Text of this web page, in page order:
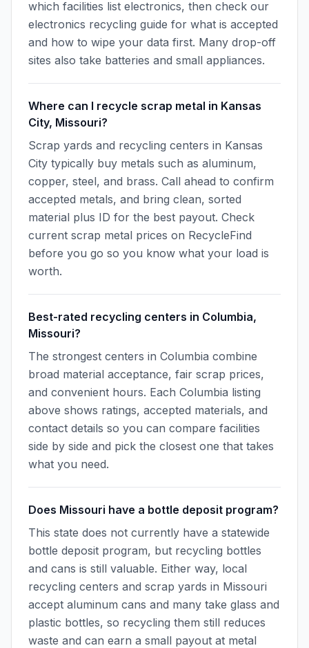
which facilities list electronics, then check our
electronics recycling guide for what is accepted
and how to wipe your data first. Many drop-off
sites also take batteries and small appliances.
Where can I recycle scrap metal in Kansas
City, Missouri?
Scrap yards and recycling centers in Kansas
City typically buy metals such as aluminum,
copper, steel, and brass. Call ahead to confirm
accepted metals, and bring clean, sorted
material plus ID for the best payout. Check
current scrap metal prices on RecycleFind
before you go so you know what your load is
worth.
Best-rated recycling centers in Columbia,
Missouri?
The strongest centers in Columbia combine
broad material acceptance, fair scrap prices,
and convenient hours. Each Columbia listing
above shows ratings, accepted materials, and
contact details so you can compare facilities
side by side and pick the closest one that takes
what you need.
Does Missouri have a bottle deposit program?
This state does not currently have a statewide
bottle deposit program, but recycling bottles
and cans is still valuable. Either way, local
recycling centers and scrap yards in Missouri
accept aluminum cans and many take glass and
plastic bottles, so recycling them still reduces
waste and can earn a small payout at metal